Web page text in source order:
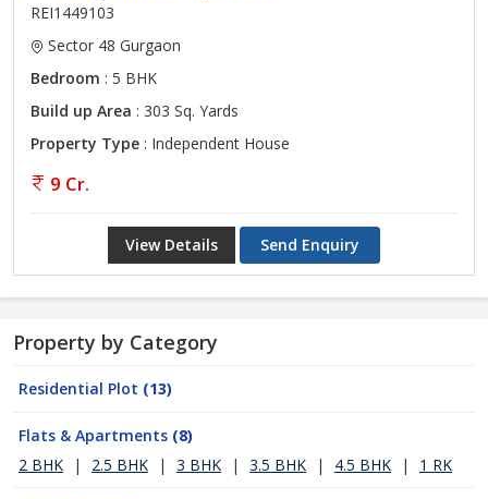
REI1449103
Sector 48 Gurgaon
Bedroom : 5 BHK
Build up Area : 303 Sq. Yards
Property Type : Independent House
9 Cr.
View Details Send Enquiry
Property by Category
Residential Plot (13)
Flats & Apartments (8)
2 BHK
| 2.5 BHK | 3 BHK | 3.5 BHK | 4.5 BHK | 1 RK